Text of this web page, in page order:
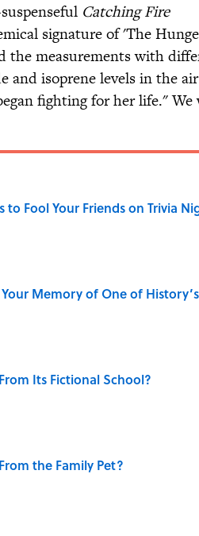
Catching Fire
signature of 'The
the measurements with
and isoprene levels in the air
fighting for her life." We
to Fool Your Friends on Trivia
Your Memory of One of History’s
Its Fictional School?
the Family Pet?